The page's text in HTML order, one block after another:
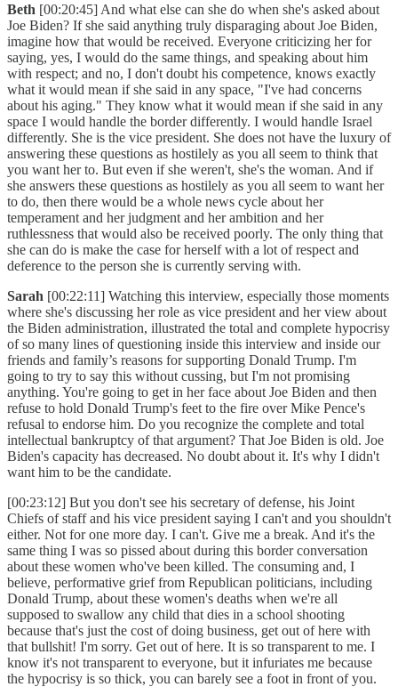
Beth [00:20:45] And what else can she do when she's asked about
Joe Biden? If she said anything truly disparaging about Joe Biden,
imagine how that would be received. Everyone criticizing her for
saying, yes, I would do the same things, and speaking about him
with respect; and no, I don't doubt his competence, knows exactly
what it would mean if she said in any space, "I've had concerns
about his aging." They know what it would mean if she said in any
space I would handle the border differently. I would handle Israel
differently. She is the vice president. She does not have the luxury of
answering these questions as hostilely as you all seem to think that
you want her to. But even if she weren't, she's the woman. And if
she answers these questions as hostilely as you all seem to want her
to do, then there would be a whole news cycle about her
temperament and her judgment and her ambition and her
ruthlessness that would also be received poorly. The only thing that
she can do is make the case for herself with a lot of respect and
deference to the person she is currently serving with.
Sarah [00:22:11] Watching this interview, especially those moments
where she's discussing her role as vice president and her view about
the Biden administration, illustrated the total and complete hypocrisy
of so many lines of questioning inside this interview and inside our
friends and family’s reasons for supporting Donald Trump. I'm
going to try to say this without cussing, but I'm not promising
anything. You're going to get in her face about Joe Biden and then
refuse to hold Donald Trump's feet to the fire over Mike Pence's
refusal to endorse him. Do you recognize the complete and total
intellectual bankruptcy of that argument? That Joe Biden is old. Joe
Biden's capacity has decreased. No doubt about it. It's why I didn't
want him to be the candidate.
[00:23:12] But you don't see his secretary of defense, his Joint
Chiefs of staff and his vice president saying I can't and you shouldn't
either. Not for one more day. I can't. Give me a break. And it's the
same thing I was so pissed about during this border conversation
about these women who've been killed. The consuming and, I
believe, performative grief from Republican politicians, including
Donald Trump, about these women's deaths when we're all
supposed to swallow any child that dies in a school shooting
because that's just the cost of doing business, get out of here with
that bullshit! I'm sorry. Get out of here. It is so transparent to me. I
know it's not transparent to everyone, but it infuriates me because
the hypocrisy is so thick, you can barely see a foot in front of you.